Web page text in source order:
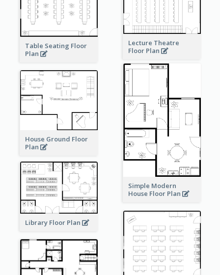
Table Seating Floor
Plan
Lecture Theatre
Floor Plan
Simple Modern
House Floor Plan
House Ground Floor
Plan
Library Floor Plan